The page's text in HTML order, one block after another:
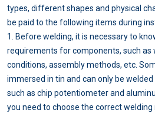
types, different shapes and physical
be paid to the following items during
1. Before welding, it is necessary to
requirements for components, such as
conditions, assembly methods, etc.
immersed in tin and can only be
such as chip potentiometer and
you need to choose the correct